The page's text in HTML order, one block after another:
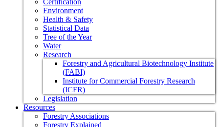
Certification
Environment
Health & Safety
Statistical Data
Tree of the Year
Water
Research
Forestry and Agricultural Biotechnology Institute
(FABI)
Institute for Commercial Forestry Research
(ICFR)
Legislation
Resources
Forestry Associations
Forestry Explained